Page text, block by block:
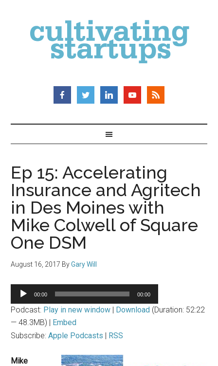
Ep 15: Accelerating
Insurance and Agritech
in Des Moines with
Mike Colwell of Square
One DSM
August 16, 2017 ByGary Will
Audio
Player
00:00 00:00
Podcast: Play in new window | Download (Duration: 52:22
— 48.3MB) | Embed
Subscribe:Apple Podcasts | RSS
Mike